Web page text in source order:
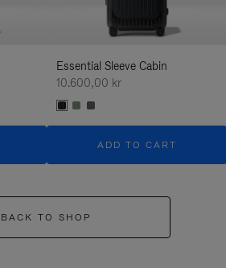
Essential Sleeve Cabin
10.600,00 kr
ADD TO CART
BACK TO SHOP